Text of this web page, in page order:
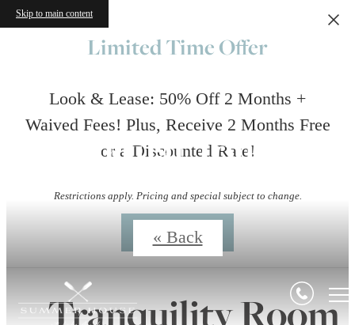
Skip to main content
Limited Time Offer
Look & Lease: 50% Off 2 Months +
Waived Fees! Plus, Receive 2 Months Free
or a Discounted Rate!
Restrictions apply. Pricing and special subject to change.
Contact Us
Virtual Tours
« Back
Tranquility Room